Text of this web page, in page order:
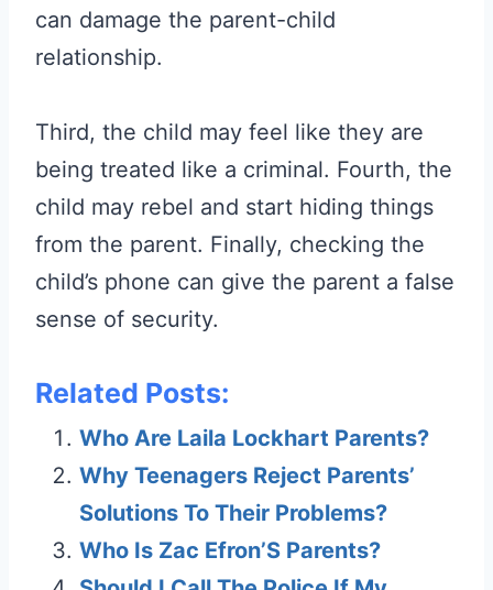
can damage the parent-child
relationship.
Third, the child may feel like they are
being treated like a criminal. Fourth, the
child may rebel and start hiding things
from the parent. Finally, checking the
child’s phone can give the parent a false
sense of security.
Related Posts:
Who Are Laila Lockhart Parents?
Why Teenagers Reject Parents’
Solutions To Their Problems?
Who Is Zac Efron’S Parents?